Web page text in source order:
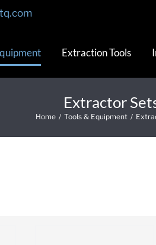
Extraction Tools
Extractor
Home / Tools & Equipment /